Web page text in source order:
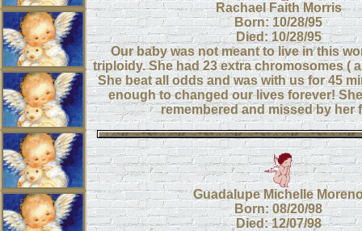
Rachael Faith Morris
Born: 10/28/95
Died: 10/28/95
Our baby was not meant to live in this
triploidy. She had 23 extra chromosomes (
She beat all odds and was with us for 45
enough to changed our lives forever!
remembered and missed by her
Guadalupe Michelle
Born: 08/20/98
Died: 12/07/98